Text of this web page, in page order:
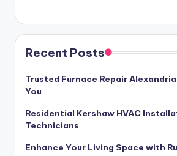
Recent Posts
Trusted Furnace Repair
You
Residential Kershaw HVAC
Technicians
Enhance Your Living Space with